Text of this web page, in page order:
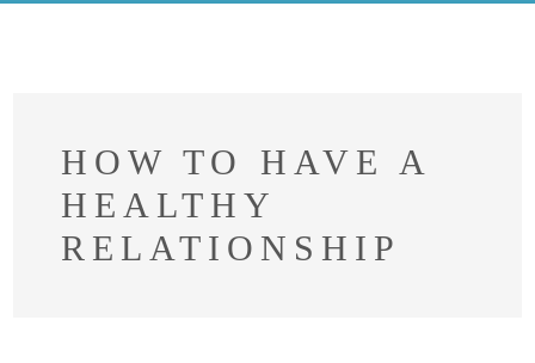
HOW TO HAVE A
HEALTHY
RELATIONSHIP